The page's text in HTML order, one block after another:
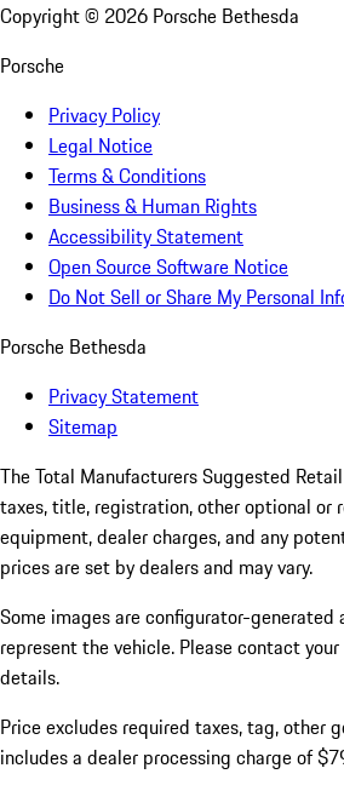
Copyright © 2026 Porsche Bethesda
Porsche
Privacy Policy
Legal Notice
Terms & Conditions
Business & Human Rights
Accessibility Statement
Open Source Software Notice
Do Not Sell or Share My Personal
Porsche Bethesda
Privacy Statement
Sitemap
The Total Manufacturers Suggested
taxes, title, registration, other optional or
equipment, dealer charges, and any
prices are set by dealers and may vary.
Some images are configurator-generated
represent the vehicle. Please contact
details.
Price excludes required taxes, tag, other
includes a dealer processing charge of